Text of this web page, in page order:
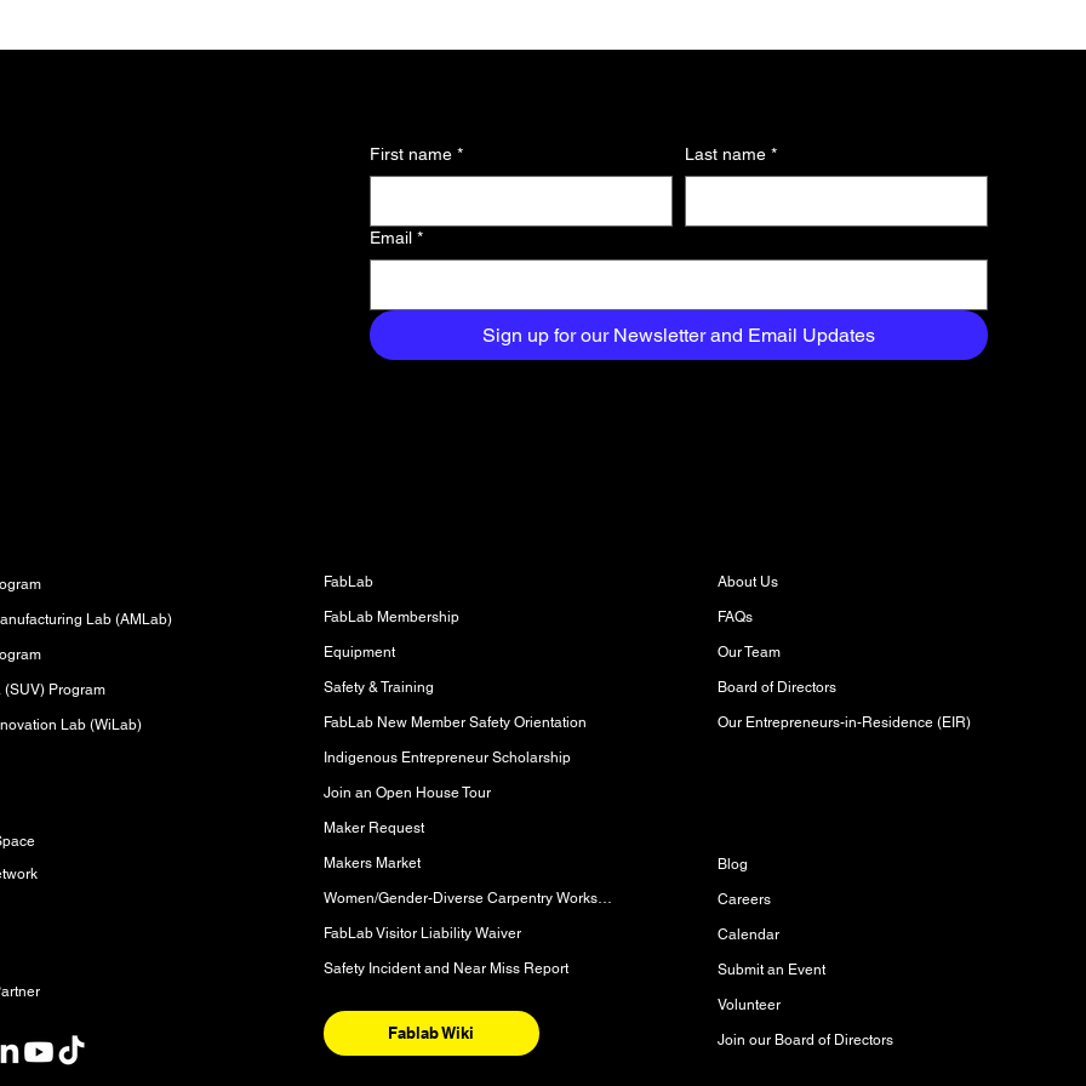
First name * Last name *
Email *
Sign up for our Newsletter and Email Updates
Lab (AMLab)
(SUV) Program
Lab (WiLab)
FabLab
FabLab Membership
Equipment
Safety & Training
FabLab New Member Safety Orientation
Indigenous Entrepreneur Scholarship
Join an Open House Tour
Maker Request
Makers Market
Women/Gender-Diverse Carpentry Workshop
FabLab Visitor Liability Waiver
Safety Incident and Near Miss Report
Fablab Wiki
About Us
FAQs
Our Team
Board of Directors
Our Entrepreneurs-in-Residence (EIR)
Blog
Careers
Calendar
Submit an Event
Volunteer
Join our Board of Directors